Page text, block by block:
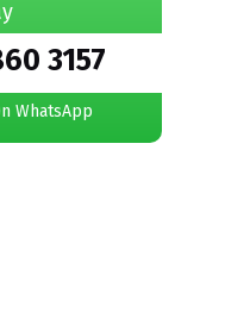
3157
WhatsApp